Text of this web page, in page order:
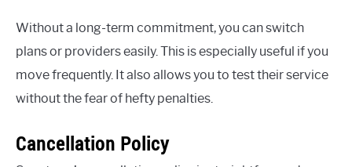
Without a long-term commitment, you can switch
plans or providers easily. This is especially useful if you
move frequently. It also allows you to test their service
without the fear of hefty penalties.
Cancellation Policy